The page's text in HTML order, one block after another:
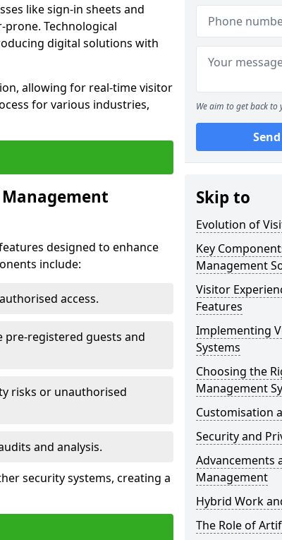
like sign-in sheets and
Technological
digital solutions with
allowing for real-time visitor
for various industries,
designed to enhance
include:
access.
pre-registered guests and
risks or unauthorised
and analysis.
security systems, creating a
We aim to get back
Skip to
Evolution of
Key
Management
Visitor
Features
Implementing
Systems
Choosing the
Management
Customisation
Security and
Advancements
Management
Hybrid Work
The Role of